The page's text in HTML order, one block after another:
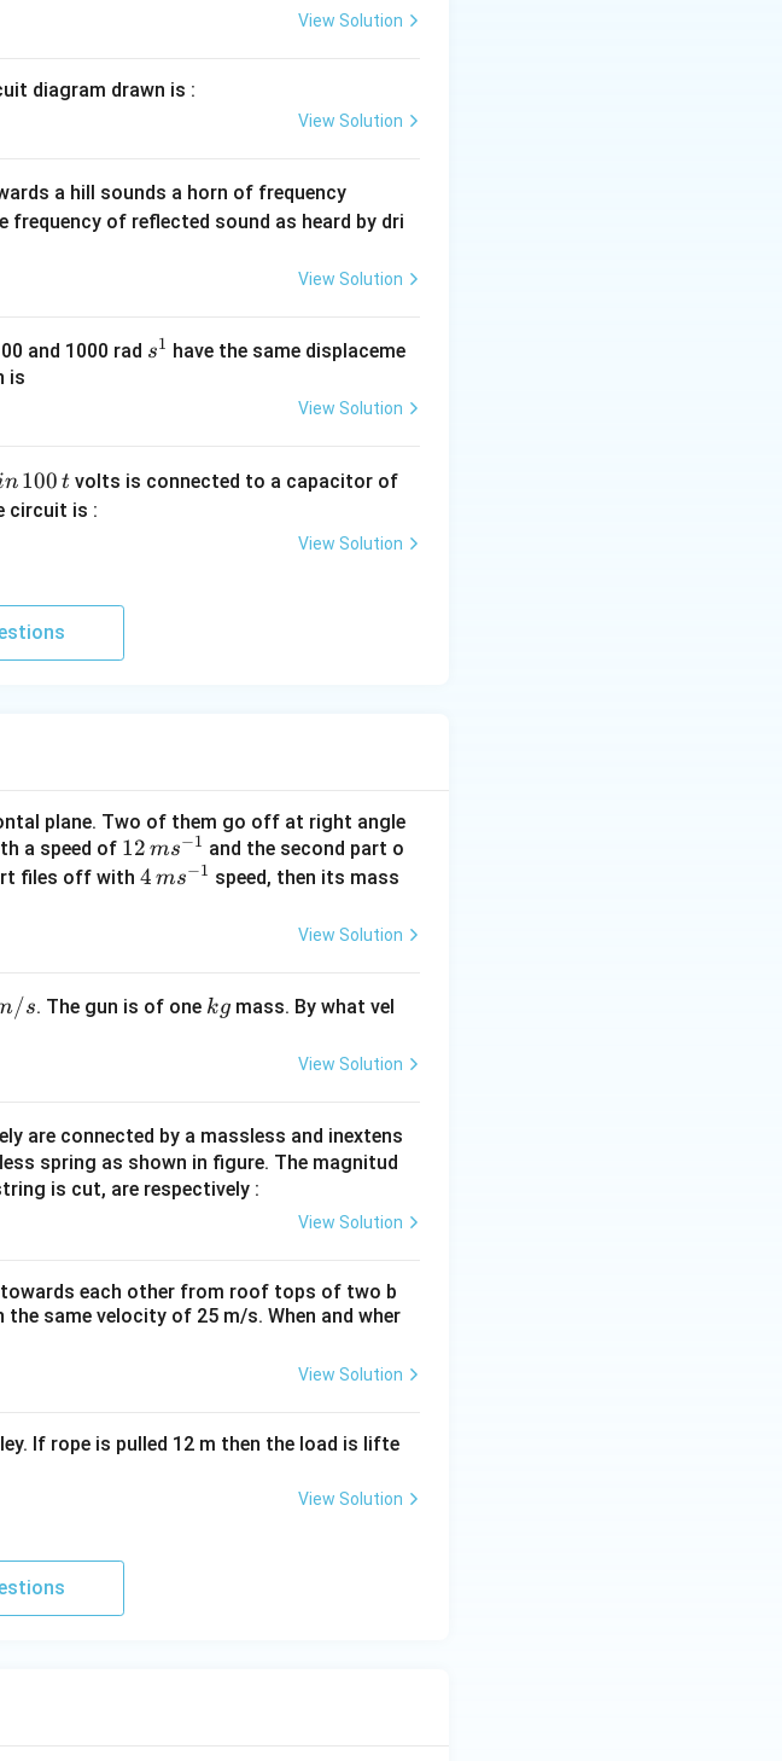
View Solution
diagram drawn is :
View Solution
a hill sounds a horn of frequency
0
\,
frequency of reflected sound as heard by dri
View Solution
and 1000 rad s
s1 have the same displaceme
is
View Solution
100 t volts is connected to a capacitor of
circuit is :
View Solution
plane. Two of them go off at right angle
a speed of 12
\,
12 ms−1 and the second part o
files off with 4
1}
4 ms−1 speed, then its mass
View Solution
/s. The gun is of one k
kg mass. By what vel
View Solution
are connected by a massless and inextens
spring as shown in figure. The magnitud
is cut, are respectively :
View Solution
each other from roof tops of two b
same velocity of 25 m/s. When and wher
View Solution
If rope is pulled 12 m then the load is lifte
View Solution